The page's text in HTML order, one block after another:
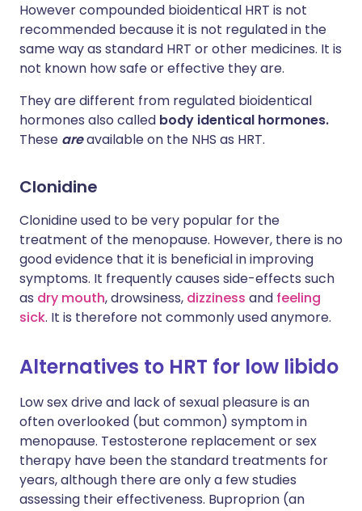
However compounded bioidentical HRT is not
recommended because it is not regulated in the
same way as standard HRT or other medicines. It is
not known how safe or effective they are.
They are different from regulated bioidentical
hormones also called body identical hormones.
These areavailable on the NHS as HRT.
Clonidine
Clonidine used to be very popular for the
treatment of the menopause. However, there is no
good evidence that it is beneficial in improving
symptoms. It frequently causes side-effects such
as dry mouth, drowsiness, dizziness and feeling
sick. It is therefore not commonly used anymore.
Alternatives to HRT for low libido
Low sex drive and lack of sexual pleasure is an
often overlooked (but common) symptom in
menopause. Testosterone replacement or sex
therapy have been the standard treatments for
years, although there are only a few studies
assessing their effectiveness. Buproprion (an